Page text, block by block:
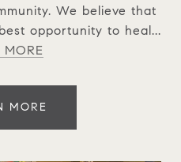
We believe that
opportunity to heal...
MORE